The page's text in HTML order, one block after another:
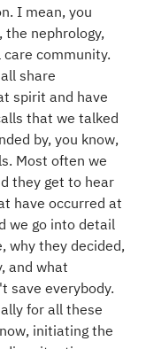
I mean, you
nephrology,
community.
share
spirit and have
that we talked
by, you know,
Most often we
they get to hear
have occurred at
we go into detail
why they decided,
and what
save everybody.
for all these
initiating the